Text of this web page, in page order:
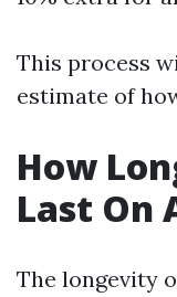
This process
estimate of
How
Last On
The longevity